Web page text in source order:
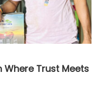
Where Trust Meets